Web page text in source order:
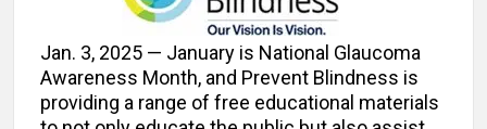
Jan. 3, 2025 — January is National Glaucoma
Awareness Month, and Prevent Blindness is
providing a range of free educational materials